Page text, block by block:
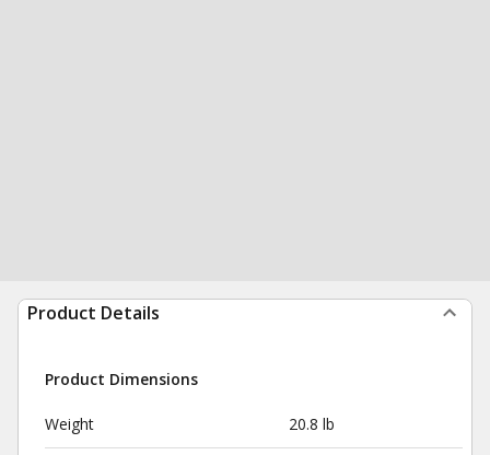
Product Details
Product Dimensions
Weight 20.8 lb